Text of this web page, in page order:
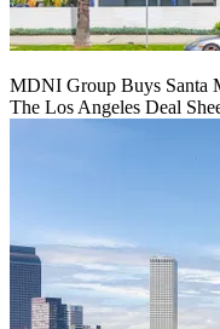
MDNI Group Buys Santa
The Los Angeles Deal